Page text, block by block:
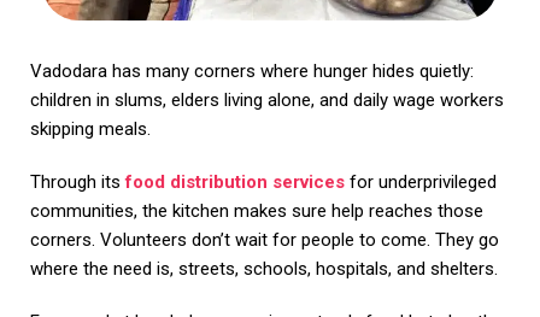
Vadodara has many corners where hunger hides quietly:
children in slums, elders living alone, and daily wage workers
skipping meals.
Through itsfood distribution services for underprivileged
communities, the kitchen makes sure help reaches those
corners. Volunteers don’t wait for people to come. They go
where the need is, streets, schools, hospitals, and shelters.